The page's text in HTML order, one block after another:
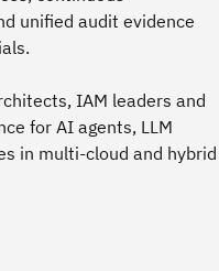
unified audit evidence
IAM leaders and
for AI agents, LLM
in multi-cloud and hybrid